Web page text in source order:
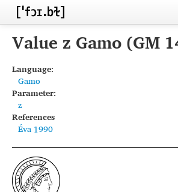
Home
Inventories
Languages
Segments
Sources
Conventions
Value z Gamo (GM
Language:
Gamo
Parameter:
z
References
Éva 1990